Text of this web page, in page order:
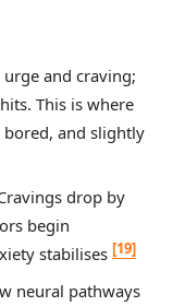
urge and craving;
This is where
bored, and slightly
drop by
begin
stabilises [19]
neural pathways